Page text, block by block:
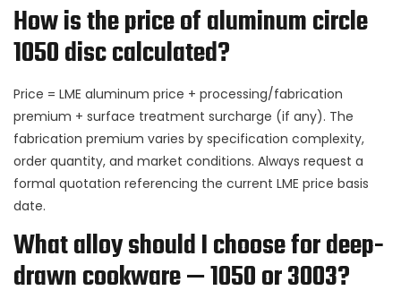
How is the price of aluminum circle
1050 disc calculated?
Price = LME aluminum price + processing/fabrication
premium + surface treatment surcharge (if any). The
fabrication premium varies by specification complexity,
order quantity, and market conditions. Always request a
formal quotation referencing the current LME price basis
date.
What alloy should I choose for deep-
drawn cookware — 1050 or 3003?